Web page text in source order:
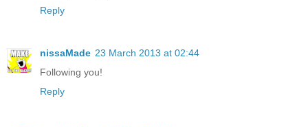
Reply
nissaMade 23 March 2013 at 02:44
Following you!
Reply